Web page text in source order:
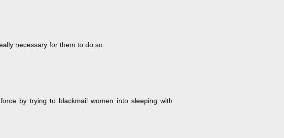
necessary for them to do so.
by trying to blackmail women into sleeping with